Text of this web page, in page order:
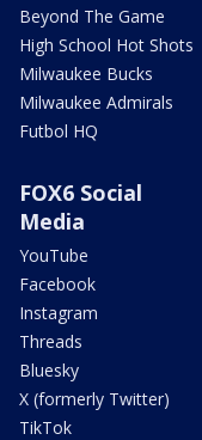
Beyond The Game
High School Hot Shots
Milwaukee Bucks
Milwaukee Admirals
Futbol HQ
FOX6 Social
Media
YouTube
Facebook
Instagram
Threads
Bluesky
X (formerly Twitter)
TikTok